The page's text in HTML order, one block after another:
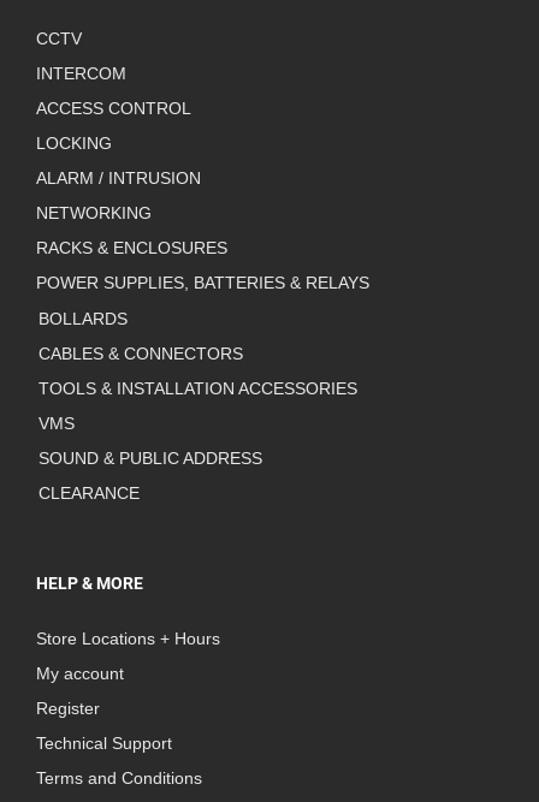
CCTV
INTERCOM
ACCESS CONTROL
LOCKING
ALARM / INTRUSION
NETWORKING
RACKS & ENCLOSURES
POWER SUPPLIES, BATTERIES & RELAYS
BOLLARDS
CABLES & CONNECTORS
TOOLS & INSTALLATION ACCESSORIES
VMS
SOUND & PUBLIC ADDRESS
CLEARANCE
HELP & MORE
Store Locations + Hours
My account
Register
Technical Support
Terms and Conditions